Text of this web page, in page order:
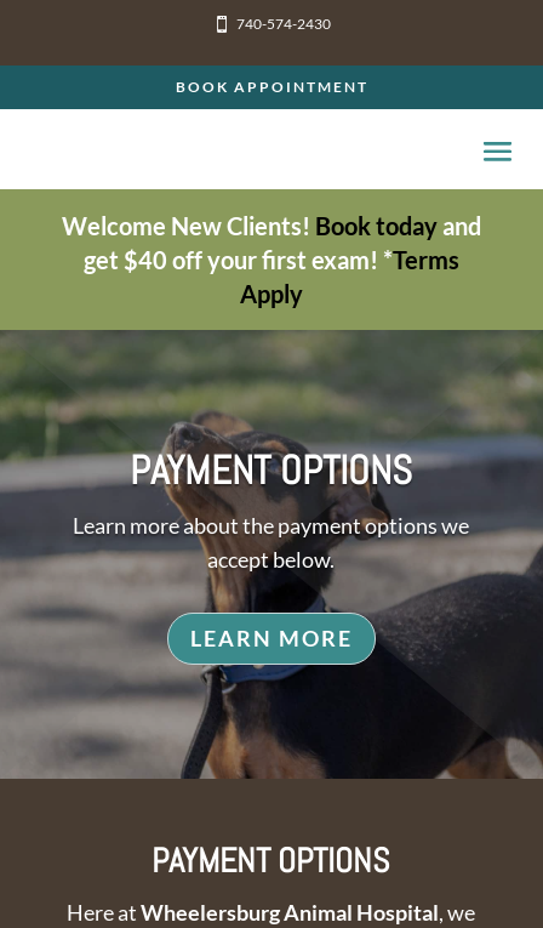
 740-574-2430
BOOK APPOINTMENT
Welcome New Clients! Book todayand
get $40 off your first exam! *Terms
Apply
PAYMENT OPTIONS
Learn more about the payment options we
accept below.
LEARN MORE
PAYMENT OPTIONS
Here atWheelersburg Animal Hospital, we